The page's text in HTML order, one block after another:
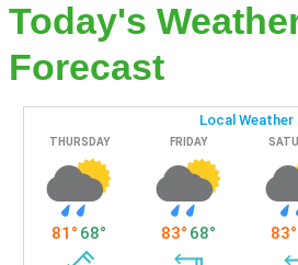
Today's
Forecast